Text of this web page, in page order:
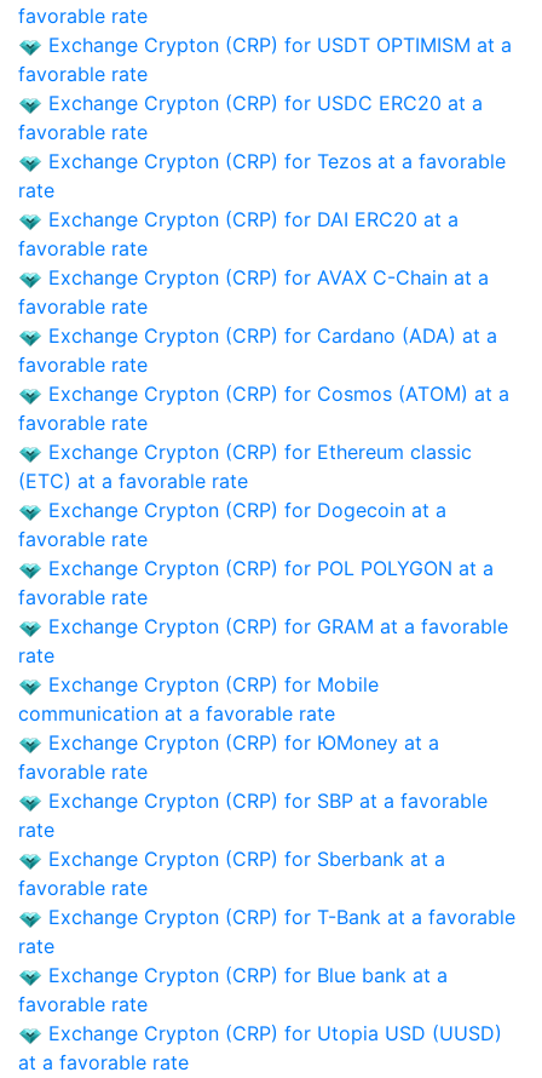
favorable rate
Exchange Crypton (CRP) for USDT OPTIMISM at a
favorable rate
Exchange Crypton (CRP) for USDC ERC20 at a
favorable rate
Exchange Crypton (CRP) for Tezos at a favorable
rate
Exchange Crypton (CRP) for DAI ERC20 at a
favorable rate
Exchange Crypton (CRP) for AVAX C-Chain at a
favorable rate
Exchange Crypton (CRP) for Cardano (ADA) at a
favorable rate
Exchange Crypton (CRP) for Cosmos (ATOM) at a
favorable rate
Exchange Crypton (CRP) for Ethereum classic
(ETC) at a favorable rate
Exchange Crypton (CRP) for Dogecoin at a
favorable rate
Exchange Crypton (CRP) for POL POLYGON at a
favorable rate
Exchange Crypton (CRP) for GRAM at a favorable
rate
Exchange Crypton (CRP) for Mobile
communication at a favorable rate
Exchange Crypton (CRP) for ЮMoney at a
favorable rate
Exchange Crypton (CRP) for SBP at a favorable
rate
Exchange Crypton (CRP) for Sberbank at a
favorable rate
Exchange Crypton (CRP) for T-Bank at a favorable
rate
Exchange Crypton (CRP) for Blue bank at a
favorable rate
Exchange Crypton (CRP) for Utopia USD (UUSD)
at a favorable rate